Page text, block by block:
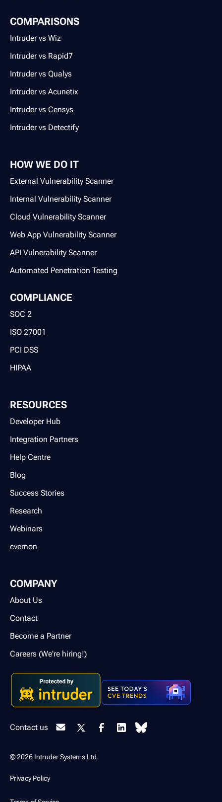
COMPARISONS
Intruder vs Wiz
Intruder vs Rapid7
Intruder vs Qualys
Intruder vs Acunetix
Intruder vs Censys
Intruder vs Detectify
HOW WE DO IT
External Vulnerability Scanner
Internal Vulnerability Scanner
Cloud Vulnerability Scanner
Web App Vulnerability Scanner
API Vulnerability Scanner
Automated Penetration Testing
COMPLIANCE
SOC 2
ISO 27001
PCI DSS
HIPAA
RESOURCES
Developer Hub
Integration Partners
Help Centre
Blog
Success Stories
Research
Webinars
cvemon
COMPANY
About Us
Contact
Become a Partner
Careers (We're hiring!)
Contact us
© 2026 Intruder Systems Ltd.
Privacy Policy